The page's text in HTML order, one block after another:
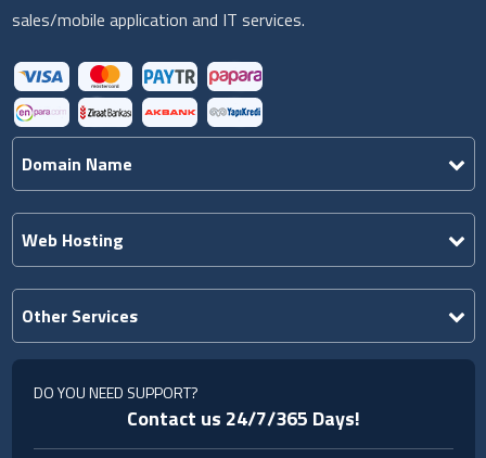
sales/mobile application and IT services.
Domain Name
Web Hosting
Other Services
DO YOU NEED SUPPORT?
Contact us 24/7/365 Days!